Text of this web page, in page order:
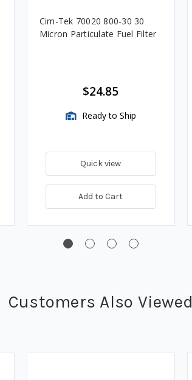
Cim-Tek 70020 800-30 30
Micron Particulate Fuel Filter
$24.85
Ready to Ship
Quick view
Add to Cart
Customers Also Viewed